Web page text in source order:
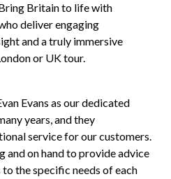
Britain to life with
deliver engaging
and a truly immersive
or UK tour.
Evans as our dedicated
years, and they
service for our customers.
and on hand to provide advice
the specific needs of each